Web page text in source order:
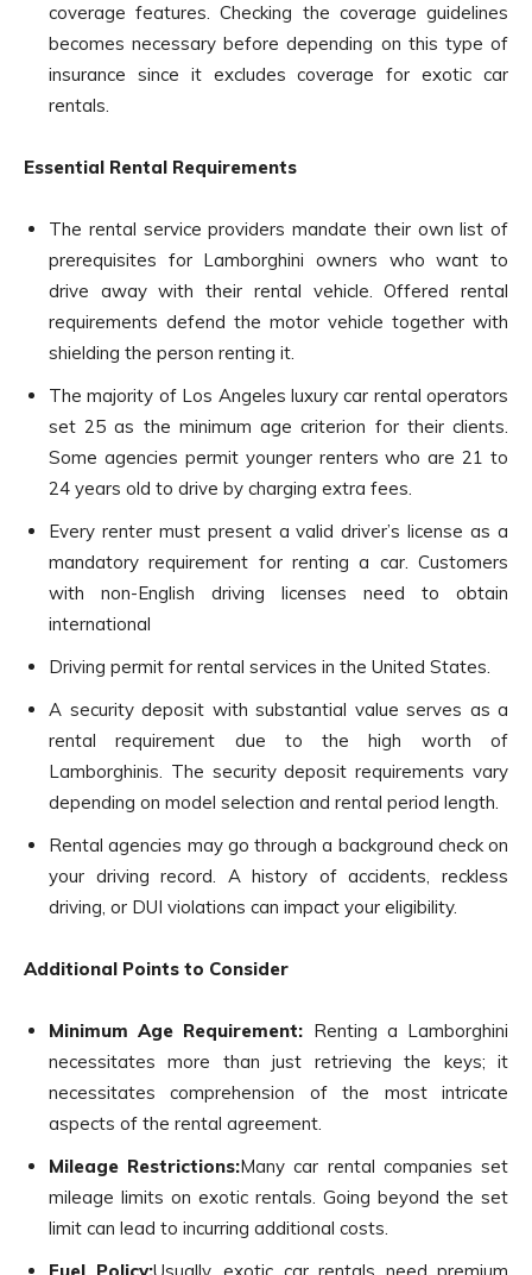
coverage features. Checking the coverage guidelines
becomes necessary before depending on this type of
insurance since it excludes coverage for exotic car
rentals.
Essential Rental Requirements
The rental service providers mandate their own list of
prerequisites for Lamborghini owners who want to
drive away with their rental vehicle. Offered rental
requirements defend the motor vehicle together with
shielding the person renting it.
The majority of Los Angeles luxury car rental operators
set 25 as the minimum age criterion for their clients.
Some agencies permit younger renters who are 21 to
24 years old to drive by charging extra fees.
Every renter must present a valid driver’s license as a
mandatory requirement for renting a car. Customers
with non-English driving licenses need to obtain
international
Driving permit for rental services in the United States.
A security deposit with substantial value serves as a
rental requirement due to the high worth of
Lamborghinis. The security deposit requirements vary
depending on model selection and rental period length.
Rental agencies may go through a background check on
your driving record. A history of accidents, reckless
driving, or DUI violations can impact your eligibility.
Additional Points to Consider
Minimum Age Requirement: Renting a Lamborghini
necessitates more than just retrieving the keys; it
necessitates comprehension of the most intricate
aspects of the rental agreement.
Mileage Restrictions:Many car rental companies set
mileage limits on exotic rentals. Going beyond the set
limit can lead to incurring additional costs.